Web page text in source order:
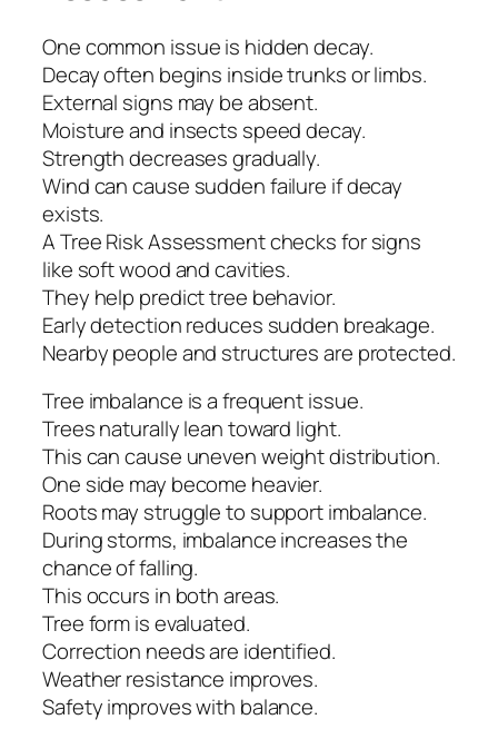
One common issue is hidden decay.
Decay often begins inside trunks or limbs.
External signs may be absent.
Moisture and insects speed decay.
Strength decreases gradually.
Wind can cause sudden failure if decay
exists.
A Tree Risk Assessment checks for signs
like soft wood and cavities.
They help predict tree behavior.
Early detection reduces sudden breakage.
Nearby people and structures are protected.
Tree imbalance is a frequent issue.
Trees naturally lean toward light.
This can cause uneven weight distribution.
One side may become heavier.
Roots may struggle to support imbalance.
During storms, imbalance increases the
chance of falling.
This occurs in both areas.
Tree form is evaluated.
Correction needs are identified.
Weather resistance improves.
Safety improves with balance.